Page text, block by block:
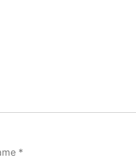
*